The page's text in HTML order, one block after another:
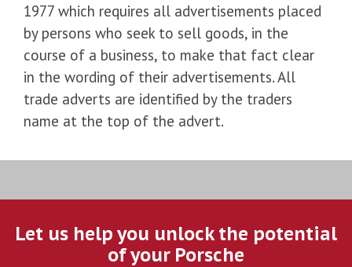
1977 which requires all advertisements placed
by persons who seek to sell goods, in the
course of a business, to make that fact clear
in the wording of their advertisements. All
trade adverts are identified by the traders
name at the top of the advert.
Let us help you unlock the potential
of your Porsche